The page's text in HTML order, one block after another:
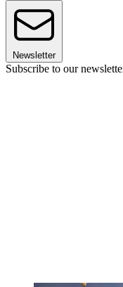
Newsletter
Subscribe to our